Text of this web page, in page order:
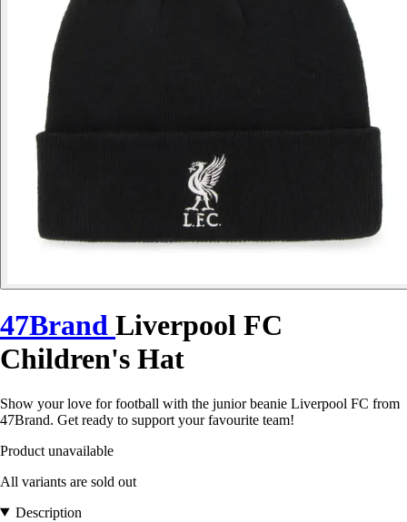
47Brand Liverpool FC
Children's Hat
Show your love for football with the junior beanie Liverpool FC from
47Brand. Get ready to support your favourite team!
Product unavailable
All variants are sold out
Description